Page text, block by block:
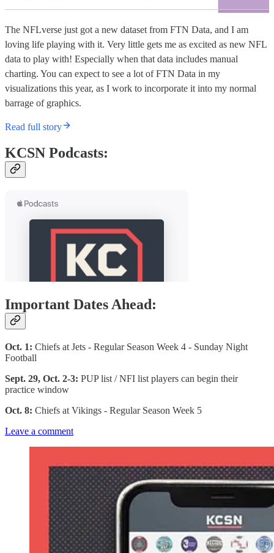
The NFLverse just got a new dataset from FTN Data, and I am
loving life playing with it. Very little gets me as excited as new NFL
data to play with! Especially when that data includes manual
charting. You can expect to see a lot of FTN Data in my
visualizations this year, as I work to incorporate it into my normal
barrage of graphics.
Read full story
KCSN Podcasts:
Important Dates Ahead:
Oct. 1: Chiefs at Jets - Regular Season Week 4 - Sunday Night
Football
Sept. 29, Oct. 2-3: PUP list / NFI list players can begin their
practice window
Oct. 8: Chiefs at Vikings - Regular Season Week 5
Leave a comment